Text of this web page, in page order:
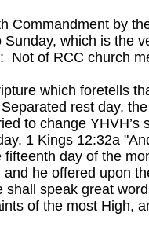
Commandment by
which is the
Not of RCC church
which foretells
rest day,
to change YHVH’s
1 Kings 12:32a
day of the
and he offered upon
shall speak great
of the most High,